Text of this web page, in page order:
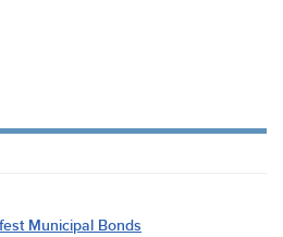
Municipal Bonds